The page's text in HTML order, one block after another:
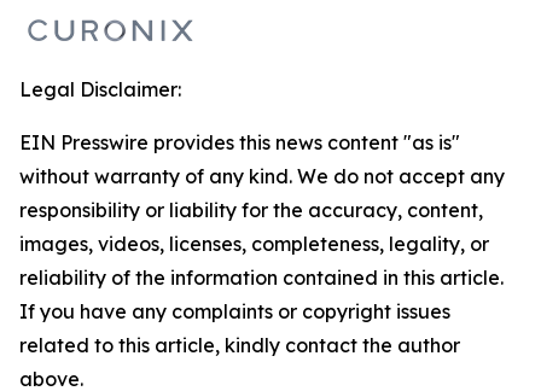
Legal Disclaimer:
EIN Presswire provides this news content "as is"
without warranty of any kind. We do not accept any
responsibility or liability for the accuracy, content,
images, videos, licenses, completeness, legality, or
reliability of the information contained in this article.
If you have any complaints or copyright issues
related to this article, kindly contact the author
above.